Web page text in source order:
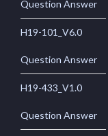
Question Answer
H19-101_V6.0
Question Answer
H19-433_V1.0
Question Answer